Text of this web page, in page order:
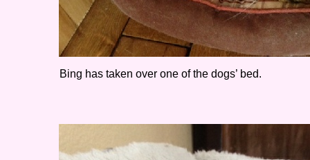
Bing has taken over one of the dogs’ bed.